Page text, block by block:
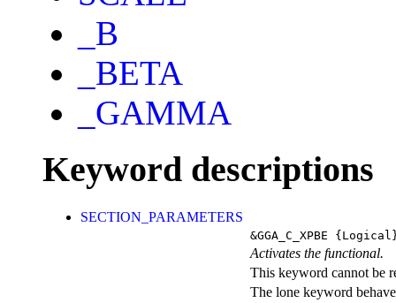
_B
_BETA
_GAMMA
Keyword descriptions
SECTION_PARAMETERS
&GGA_C_XPBE
Activates the functional.
This keyword cannot be
The lone keyword